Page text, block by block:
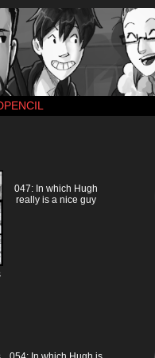
047: In which Hugh
really is a nice guy